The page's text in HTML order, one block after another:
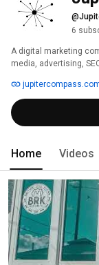
6
A digital marketing
media, advertising,
Home Videos